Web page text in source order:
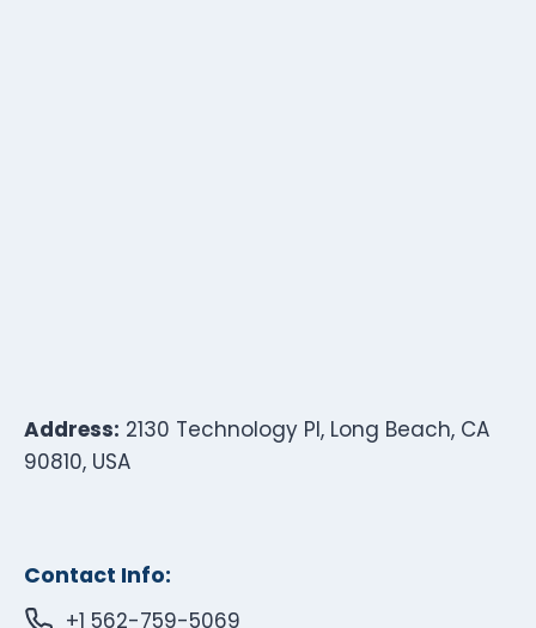
Address: 2130 Technology Pl, Long Beach, CA
90810, USA
Contact Info:
+1 562-759-5069